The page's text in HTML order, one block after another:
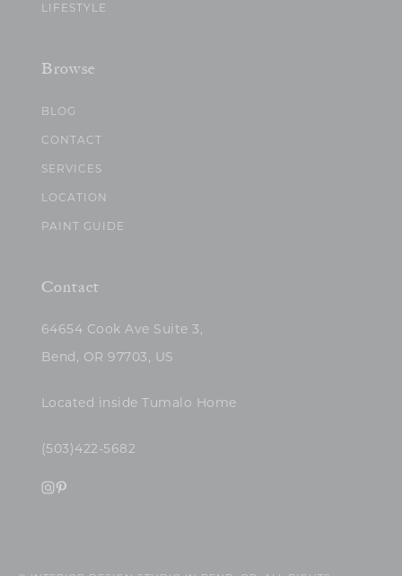
LIFESTYLE
Browse
BLOG
CONTACT
SERVICES
LOCATION
PAINT GUIDE
Contact
64654 Cook Ave Suite 3,
Bend, OR 97703, US
Located inside Tumalo Home
(503)422-5682